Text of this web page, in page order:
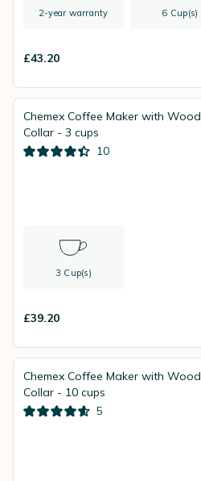
2-year warranty 6 Cup(s)
£43.20
Chemex Coffee Maker with Wood
Collar - 3 cups
10
3 Cup(s)
£39.20
Chemex Coffee Maker with Wood
Collar - 10 cups
5